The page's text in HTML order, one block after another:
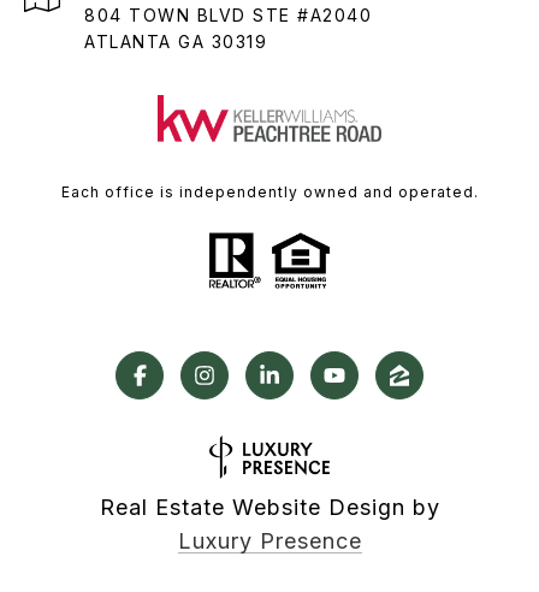
804 TOWN BLVD STE #A2040
ATLANTA GA 30319
Each office is independently owned and operated.
Real Estate Website Design by
Luxury Presence